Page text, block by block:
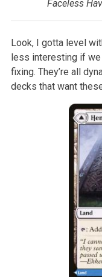
Faceless
Look, I gotta level
less interesting if
fixing. They’re all
decks that want